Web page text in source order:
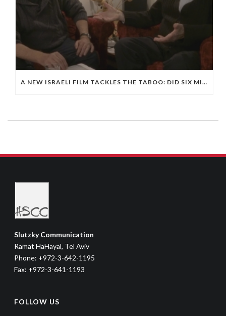
A NEW ISRAELI FILM TACKLES THE TABOO: DID SIX MILLION JEWS DIE IN THE HOLOCAUST?
Slutzky Communication
Ramat HaHayal, Tel Aviv
Phone: +972-3-642-1195
Fax: +972-3-641-1193
FOLLOW US